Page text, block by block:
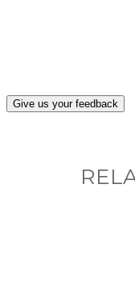
Give us your feedback